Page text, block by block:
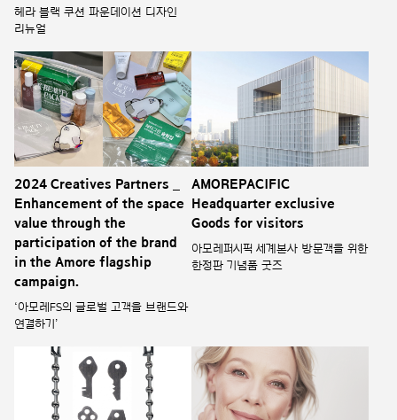
헤라 블랙 쿠션 파운데이션 디자인
리뉴얼
2024 Creatives Partners _
Enhancement of the space
value through the
participation of the brand
in the Amore flagship
campaign.
‘아모레FS의 글로벌 고객을 브랜드와
연결하기’
AMOREPACIFIC
Headquarter exclusive
Goods for visitors
아모레퍼시픽 세계본사 방문객을 위한
한정판 기념품 굿즈